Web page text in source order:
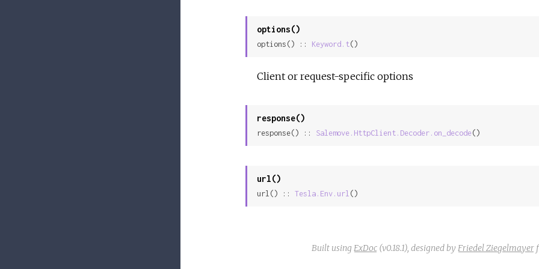
options()
options() :: Keyword.t()
Client or request-specific options
response()
response() :: Salemove.HttpClient.Decoder.on_decode()
url()
url() :: Tesla.Env.url ()
Built using ExDoc (v0.18.1), designed by Friedel Ziegelmayer